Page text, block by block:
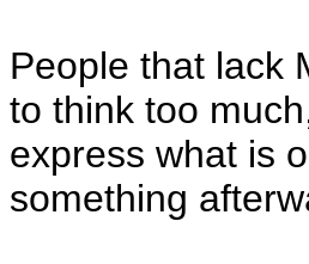
People that lack
to think too
express what is
something